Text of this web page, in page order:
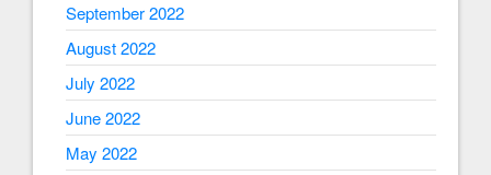
September 2022
August 2022
July 2022
June 2022
May 2022